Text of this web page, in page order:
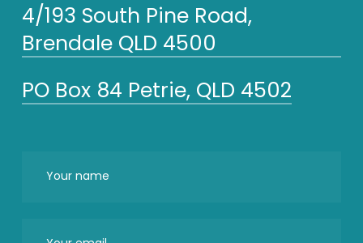
4/193 South Pine Road,
Brendale QLD 4500
PO Box 84 Petrie, QLD 4502